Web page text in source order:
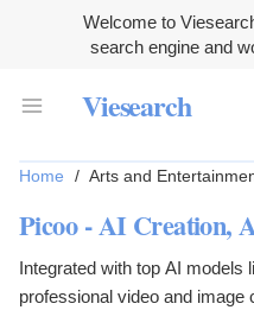
Welcome to
search engine and
Viesearch
Home / Arts and
Picoo - AI Creation,
Integrated with top AI models
professional video and image